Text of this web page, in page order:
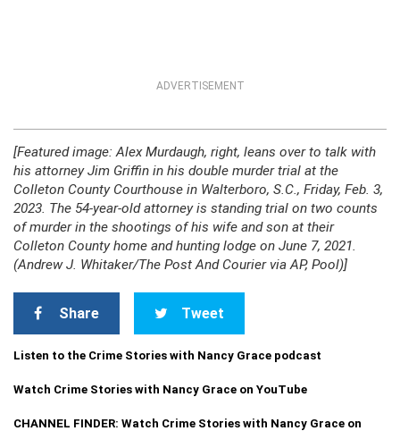
ADVERTISEMENT
[Featured image: Alex Murdaugh, right, leans over to talk with
his attorney Jim Griffin in his double murder trial at the
Colleton County Courthouse in Walterboro, S.C., Friday, Feb. 3,
2023. The 54-year-old attorney is standing trial on two counts
of murder in the shootings of his wife and son at their
Colleton County home and hunting lodge on June 7, 2021.
(Andrew J. Whitaker/The Post And Courier via AP, Pool)]
Share Tweet
Listen to the Crime Stories with Nancy Grace podcast
Watch Crime Stories with Nancy Grace on YouTube
CHANNEL FINDER: Watch Crime Stories with Nancy Grace on